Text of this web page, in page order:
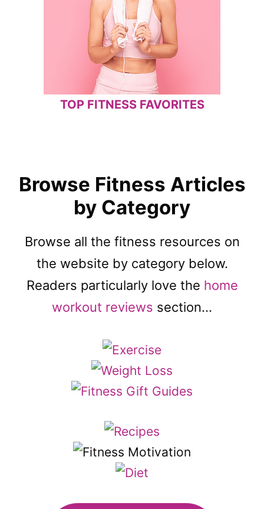
TOP FITNESS FAVORITES
Browse Fitness Articles
by Category
Browse all the fitness resources on
the website by category below.
Readers particularly love the home
workout reviews section…